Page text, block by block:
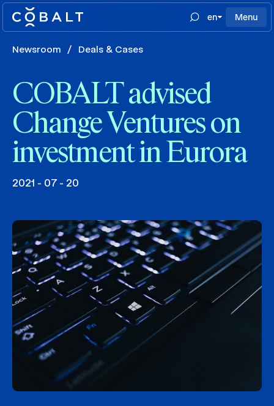
en Menu
Newsroom / Deals & Cases
COBALT advised
Change Ventures on
investment in Eurora
2021 - 07 - 20